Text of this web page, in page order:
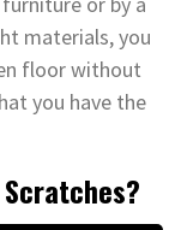
materials, you
floor without
you have the